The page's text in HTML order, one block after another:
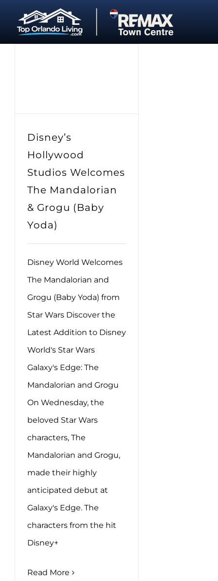
content
Disney’s
Hollywood
Studios Welcomes
The Mandalorian
& Grogu (Baby
Yoda)
Disney World Welcomes
The Mandalorian and
Grogu (Baby Yoda) from
Star Wars Discover the
Latest Addition to Disney
World's Star Wars
Galaxy's Edge: The
Mandalorian and Grogu
On Wednesday, the
beloved Star Wars
characters, The
Mandalorian and Grogu,
made their highly
anticipated debut at
Galaxy's Edge. The
characters from the hit
Disney+
Read More